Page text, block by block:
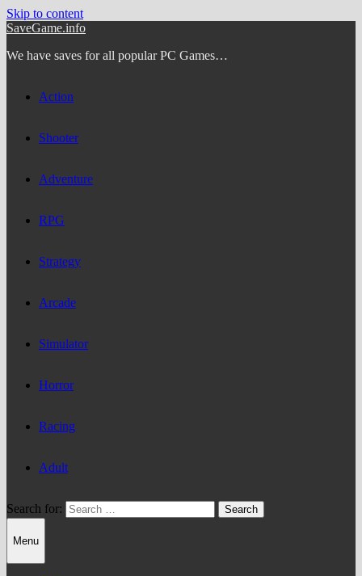
Skip to content
SaveGame.info
We have saves for all popular PC Games…
Action
Shooter
Adventure
RPG
Strategy
Arcade
Simulator
Horror
Racing
Adult
Search for:
Menu